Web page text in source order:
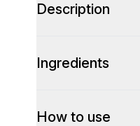
Description
Ingredients
How to use